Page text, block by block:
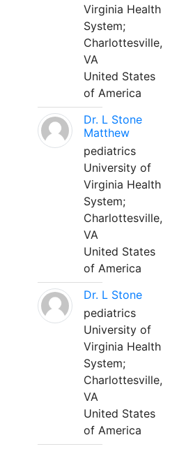
Virginia Health
System;
Charlottesville,
VA
United States
of America
Dr. L Stone
Matthew
pediatrics
University of
Virginia Health
System;
Charlottesville,
VA
United States
of America
Dr. L Stone
pediatrics
University of
Virginia Health
System;
Charlottesville,
VA
United States
of America